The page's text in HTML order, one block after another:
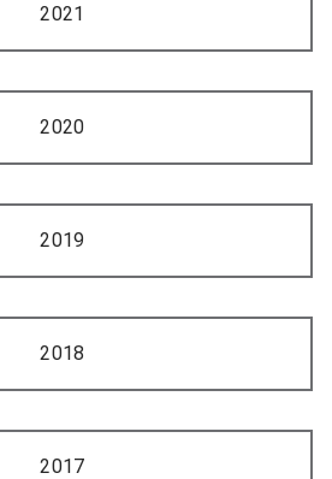
2021
2020
2019
2018
2017